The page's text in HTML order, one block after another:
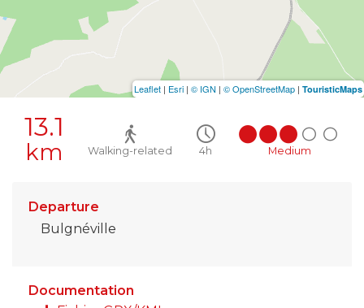
13.1
km Walking-related 4h Medium
Departure
Bulgnéville
Documentation
Leaflet | Esri | © IGN | © OpenStreetMap | TouristicMaps